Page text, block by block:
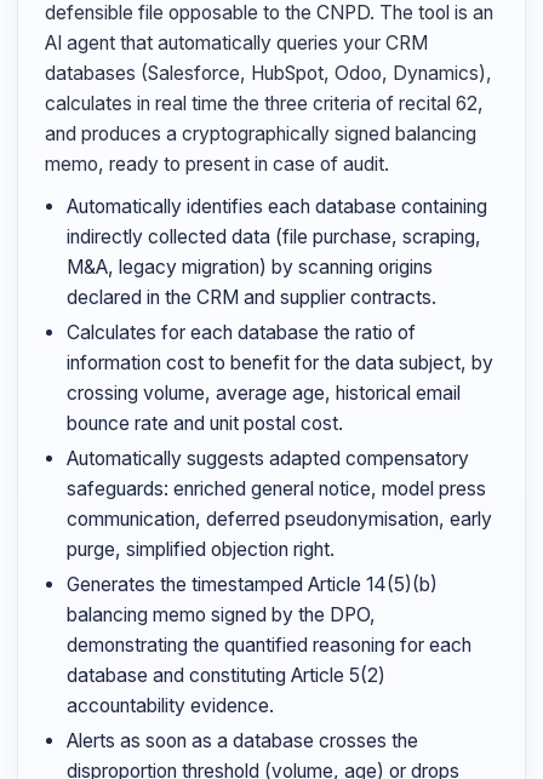
defensible file opposable to the CNPD. The tool is an
AI agent that automatically queries your CRM
databases (Salesforce, HubSpot, Odoo, Dynamics),
calculates in real time the three criteria of recital 62,
and produces a cryptographically signed balancing
memo, ready to present in case of audit.
Automatically identifies each database containing
indirectly collected data (file purchase, scraping,
M&A, legacy migration) by scanning origins
declared in the CRM and supplier contracts.
Calculates for each database the ratio of
information cost to benefit for the data subject, by
crossing volume, average age, historical email
bounce rate and unit postal cost.
Automatically suggests adapted compensatory
safeguards: enriched general notice, model press
communication, deferred pseudonymisation, early
purge, simplified objection right.
Generates the timestamped Article 14(5)(b)
balancing memo signed by the DPO,
demonstrating the quantified reasoning for each
database and constituting Article 5(2)
accountability evidence.
Alerts as soon as a database crosses the
disproportion threshold (volume, age) or drops